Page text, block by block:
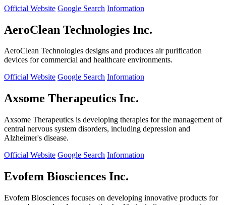
Official Website Google Search Information
AeroClean Technologies Inc.
AeroClean Technologies designs and produces air purification
devices for commercial and healthcare environments.
Official Website Google Search Information
Axsome Therapeutics Inc.
Axsome Therapeutics is developing therapies for the management of
central nervous system disorders, including depression and
Alzheimer's disease.
Official Website Google Search Information
Evofem Biosciences Inc.
Evofem Biosciences focuses on developing innovative products for